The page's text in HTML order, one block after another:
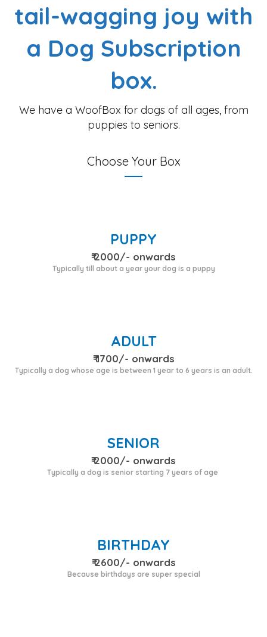
tail-wagging joy with
a Dog Subscription
box.
We have a WoofBox for dogs of all ages, from
puppies to seniors.
Choose Your Box
PUPPY
₹ 2000/- onwards
Typically till about a year your dog is a puppy
ADULT
₹ 1700/- onwards
Typically a dog whose age is between 1 year to 6 years is an adult.
SENIOR
₹ 2000/- onwards
Typically a dog is senior starting 7 years of age
BIRTHDAY
₹ 2600/- onwards
Because birthdays are super special